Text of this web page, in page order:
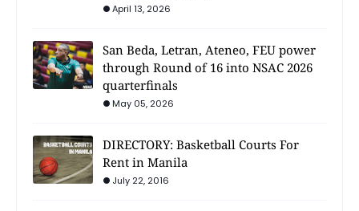
April 13, 2026
San Beda, Letran, Ateneo, FEU power
through Round of 16 into NSAC 2026
quarterfinals
May 05, 2026
DIRECTORY: Basketball Courts For
Rent in Manila
July 22, 2016